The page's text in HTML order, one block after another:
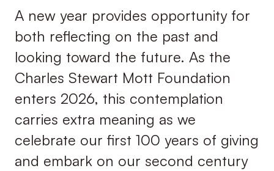
A new year provides opportunity for
both reflecting on the past and
looking toward the future. As the
Charles Stewart Mott Foundation
enters 2026, this contemplation
carries extra meaning as we
celebrate our first 100 years of giving
and embark on our second century